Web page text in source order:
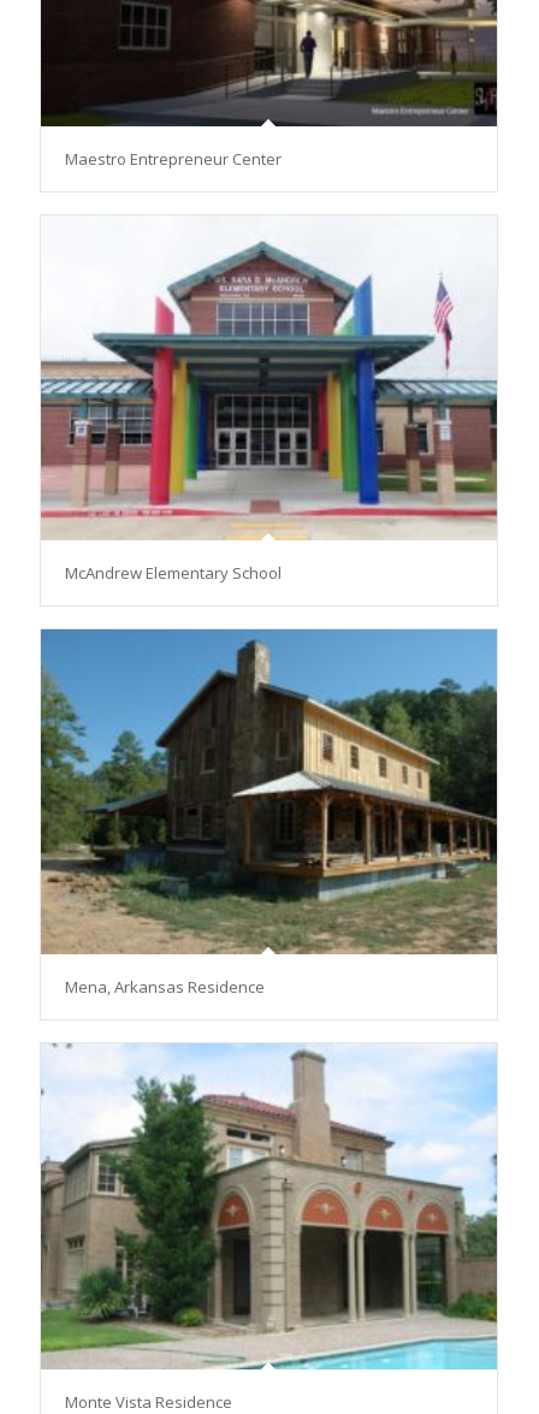
Maestro Entrepreneur Center
McAndrew Elementary School
Mena, Arkansas Residence
Monte Vista Residence